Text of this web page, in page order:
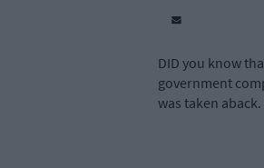
DID you know
government
was taken